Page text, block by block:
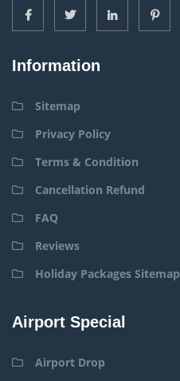
Information
Sitemap
Privacy Policy
Terms & Condition
Cancellation Refund
FAQ
Reviews
Holiday Packages Sitemap
Airport Special
Airport Drop